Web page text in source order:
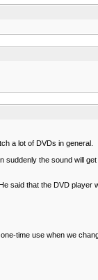
a lot of DVDs in general.
the sound will
said that the DVD player
time use when we